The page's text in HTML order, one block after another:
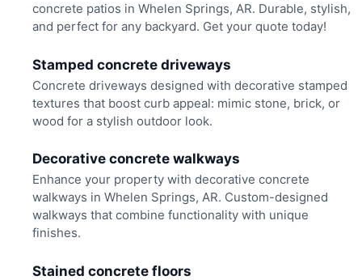
concrete patios in Whelen Springs, AR. Durable, stylish,
and perfect for any backyard. Get your quote today!
Stamped concrete driveways
Concrete driveways designed with decorative stamped
textures that boost curb appeal: mimic stone, brick, or
wood for a stylish outdoor look.
Decorative concrete walkways
Enhance your property with decorative concrete
walkways in Whelen Springs, AR. Custom-designed
walkways that combine functionality with unique
finishes.
Stained concrete floors